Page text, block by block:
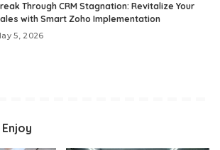
Through CRM Stagnation: Revitalize Your
with Smart Zoho Implementation
5, 2026